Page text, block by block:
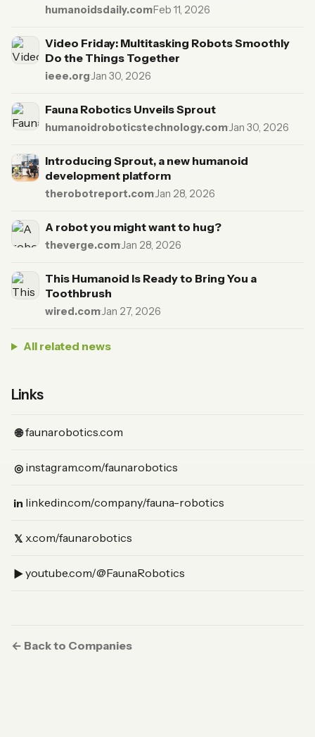
humanoidsdaily.com·Feb 11, 2026
Video Friday: Multitasking Robots Smoothly
Do the Things Together
ieee.org·Jan 30, 2026
Fauna Robotics Unveils Sprout
humanoidroboticstechnology.com·Jan 30, 2026
Introducing Sprout, a new humanoid
development platform
therobotreport.com·Jan 28, 2026
A robot you might want to hug?
theverge.com·Jan 28, 2026
This Humanoid Is Ready to Bring You a
Toothbrush
wired.com·Jan 27, 2026
All related news
Links
🌐 faunarobotics.com
(Website)
◎ instagram.com/faunarobotics
(Instagram)
in linkedin.com/company/fauna-robotics
(LinkedIn)
𝕏 x.com/faunarobotics
(X)
▶︎youtube.com/@FaunaRobotics
(YouTube)
← Back to Companies